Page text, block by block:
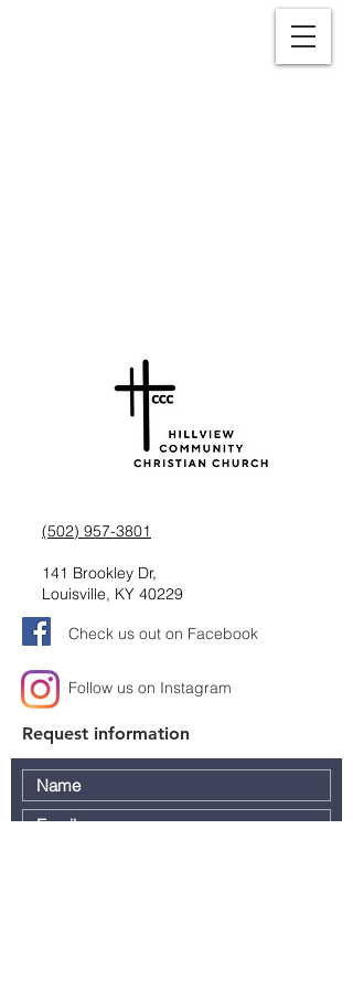
(502) 957-3801
141 Brookley Dr,
Louisville, KY 40229
Check us out on Facebook
Follow us on Instagram
Request information